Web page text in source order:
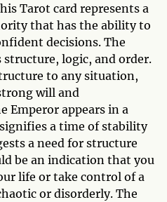
Tarot card represents a
that has the ability to
decisions. The
structure, logic, and order.
to any situation,
will and
Emperor appears in a
a time of stability
a need for structure
be an indication that you
life or take control of a
or disorderly. The